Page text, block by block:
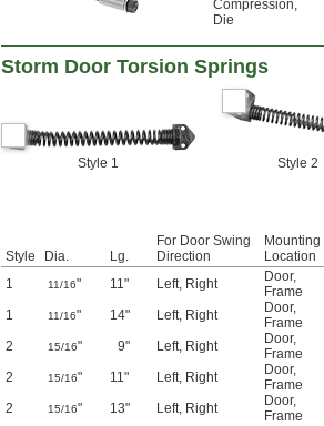
Compression,
Die
Storm Door Torsion Springs
Style 1 Style 2
Style Dia. Lg.
For Door Swing
Direction
Mounting
Location
1
11/16" 11" Left, Right Door,
Frame
1
11/16" 14" Left, Right Door,
Frame
2
15/16" 9" Left, Right Door,
Frame
2
15/16" 11" Left, Right Door,
Frame
2
15/16" 13" Left, Right Door,
Frame